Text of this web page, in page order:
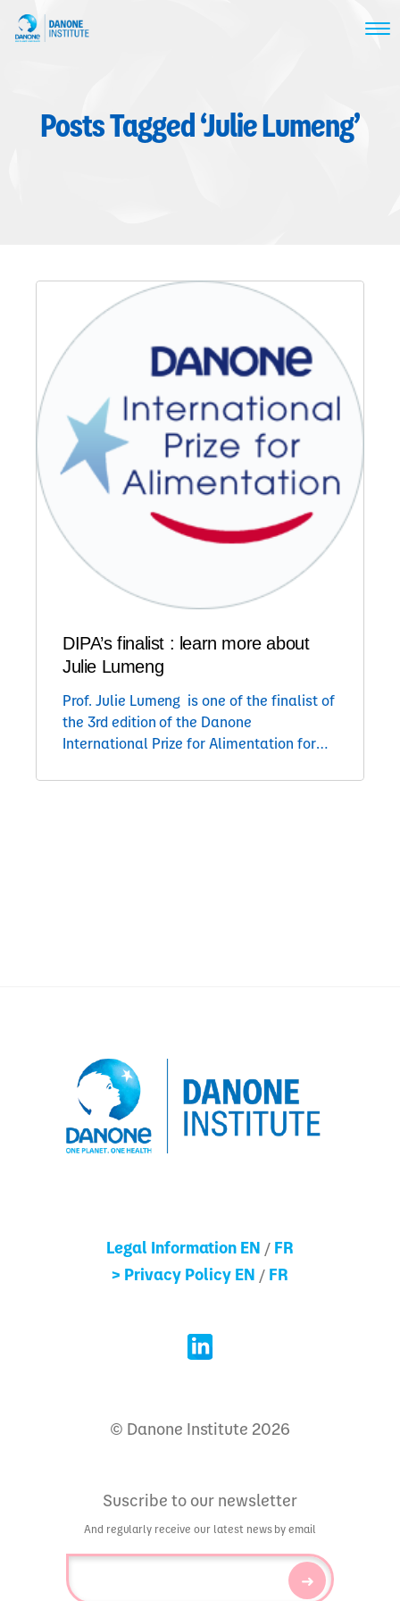
Posts Tagged ‘Julie Lumeng’
DIPA’s finalist : learn more about
Julie Lumeng
Prof. Julie Lumeng is one of the finalist of
the 3rd edition of the Danone
International Prize for Alimentation for
child feeding interaction The research
Legal Information EN / FR
> Privacy Policy EN / FR
© Danone Institute 2026
Suscribe to our newsletter
And regularly receive our latest news by email